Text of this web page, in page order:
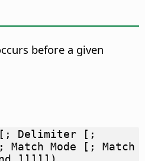
before a given
[; Delimiter [;
Match Mode [; Match